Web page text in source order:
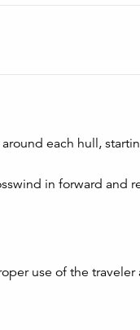
each hull,
in forward and
use of the